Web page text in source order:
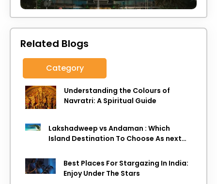
Related Blogs
Category
Understanding the Colours of
Navratri: A Spiritual Guide
Lakshadweep vs Andaman : Which
Island Destination To Choose As next
Best Places For Stargazing In India:
Enjoy Under The Stars